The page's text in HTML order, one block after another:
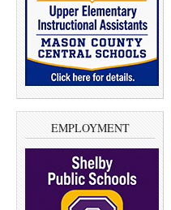
EMPLOYMENT